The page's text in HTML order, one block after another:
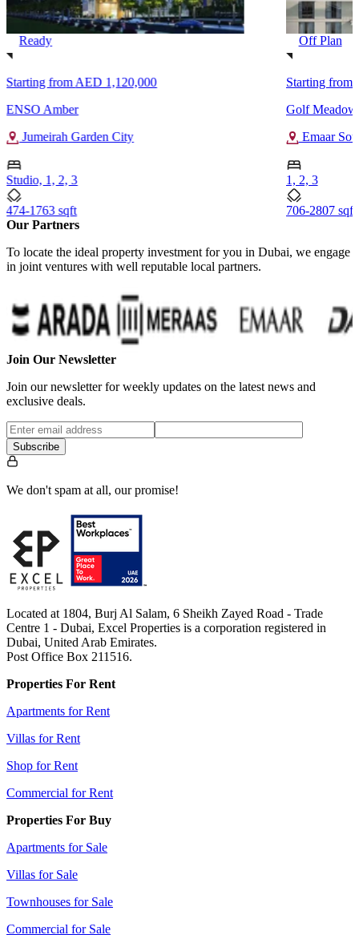
Ready
Starting fromAED 1,120,000
ENSO Amber
Jumeirah Garden City
Studio, 1, 2, 3
474-1763 sqft
Off Plan
Starting from
Golf
Emaar
1, 2, 3
706-2807 sqft
Our Partners
To locate the ideal property investment for you in Dubai, we engage
in joint ventures with well reputable local partners.
Join Our Newsletter
Join our newsletter for weekly updates on the latest news and
exclusive deals.
Subscribe
We don't spam at all, our promise!
Located at 1804, Burj Al Salam, 6 Sheikh Zayed Road - Trade
Centre 1 - Dubai, Excel Properties is a corporation registered in
Dubai, United Arab Emirates.
Post Office Box 211516.
Properties For Rent
Apartments for Rent
Villas for Rent
Shop for Rent
Commercial for Rent
Properties For Buy
Apartments for Sale
Villas for Sale
Townhouses for Sale
Commercial for Sale